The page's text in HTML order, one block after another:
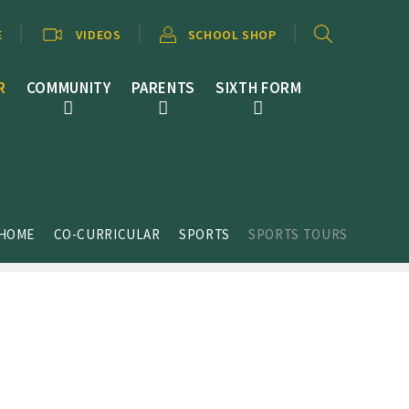
COMMUNITY PARENTS SIXTH FORM
VIDEOS SCHOOL SHOP
CO-CURRICULAR SPORTS SPORTS TOURS